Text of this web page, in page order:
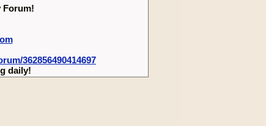
Forum!
362856490414697
daily!